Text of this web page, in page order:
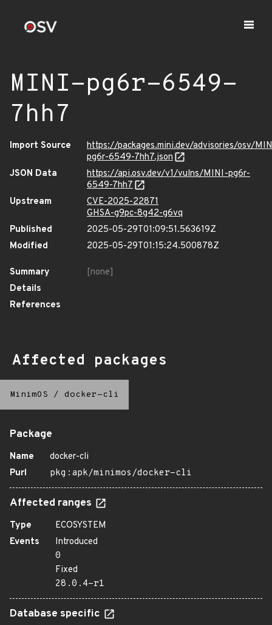
MINI-pg6r-6549-
7hh7
Import Source
https://packages.mini.dev/advisories/osv/
pg6r-6549-7hh7.json
JSON Data
https://api.osv.dev/v1/vulns/MINI-pg6r-
6549-7hh7
Upstream
CVE-2025-22871
GHSA-g9pc-8g42-g6vq
Published
2025-05-29T01:09:51.563619Z
Modified
2025-05-29T01:15:24.500878Z
Summary
[none]
Details
References
Affected packages
MinimOS / docker-cli
Package
Name
docker-cli
Purl
pkg:apk/minimos/docker-cli
Affected ranges
Type
ECOSYSTEM
Events
Introduced
0
Fixed
28.0.4-r1
Database specific